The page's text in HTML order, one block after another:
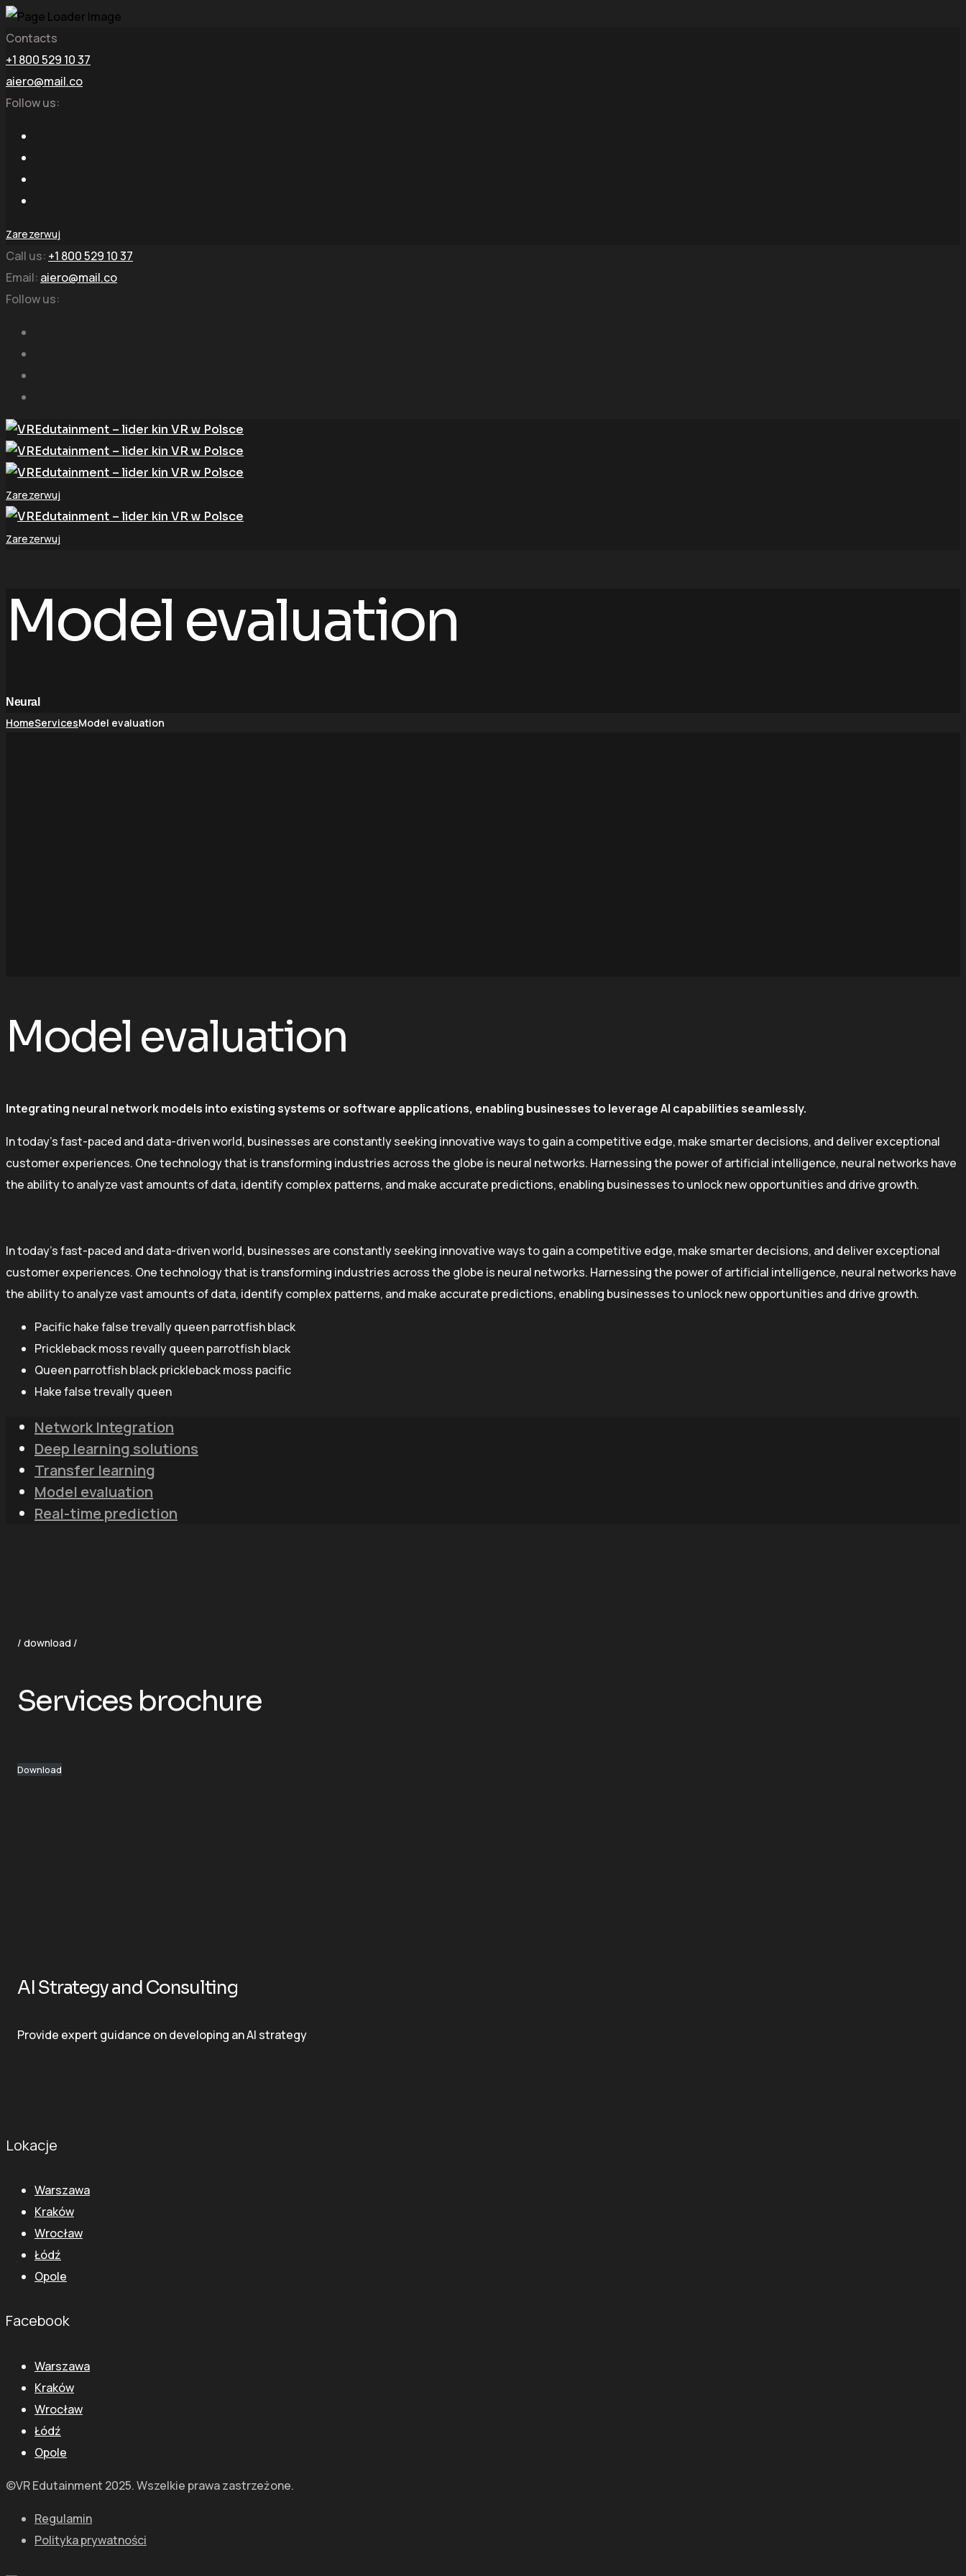
Contacts
+1 800 529 10 37
aiero@mail.co
Follow us:
Zarezerwuj
Call us: +1 800 529 10 37
Email: aiero@mail.co
Follow us:
Zarezerwuj
Zarezerwuj
Model evaluation
Neural
HomeServicesModel evaluation
Model evaluation
Integrating neural network models into existing systems or software applications, enabling businesses to leverage AI capabilities seamlessly.
In today’s fast-paced and data-driven world, businesses are constantly seeking innovative ways to gain a competitive edge, make smarter decisions, and deliver exceptional
customer experiences. One technology that is transforming industries across the globe is neural networks. Harnessing the power of artificial intelligence, neural networks have
the ability to analyze vast amounts of data, identify complex patterns, and make accurate predictions, enabling businesses to unlock new opportunities and drive growth.
In today’s fast-paced and data-driven world, businesses are constantly seeking innovative ways to gain a competitive edge, make smarter decisions, and deliver exceptional
customer experiences. One technology that is transforming industries across the globe is neural networks. Harnessing the power of artificial intelligence, neural networks have
the ability to analyze vast amounts of data, identify complex patterns, and make accurate predictions, enabling businesses to unlock new opportunities and drive growth.
Pacific hake false trevally queen parrotfish black
Prickleback moss revally queen parrotfish black
Queen parrotfish black prickleback moss pacific
Hake false trevally queen
Network Integration
Deep learning solutions
Transfer learning
Model evaluation
Real-time prediction
/ download /
Services brochure
Download
AI Strategy and Consulting
Provide expert guidance on developing an AI strategy
Lokacje
Warszawa
Kraków
Wrocław
Łódź
Opole
Facebook
Warszawa
Kraków
Wrocław
Łódź
Opole
©VR Edutainment 2025. Wszelkie prawa zastrzeżone.
Regulamin
Polityka prywatności